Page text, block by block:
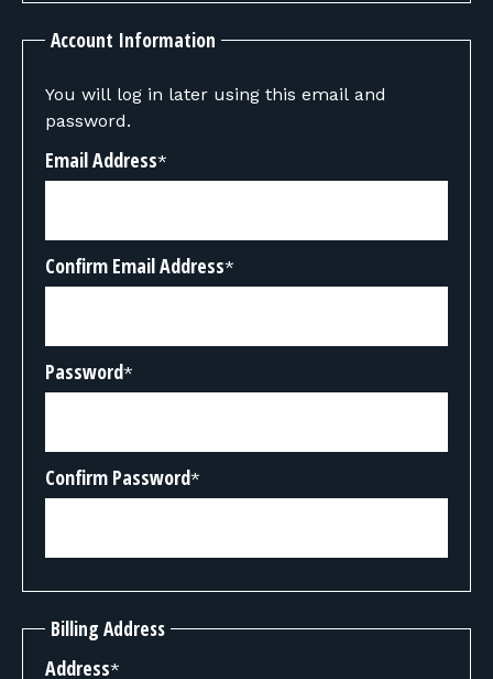
Account Information
You will log in later using this email and
password.
Email Address*
Confirm Email Address*
Password*
Confirm Password*
Billing Address
Address*